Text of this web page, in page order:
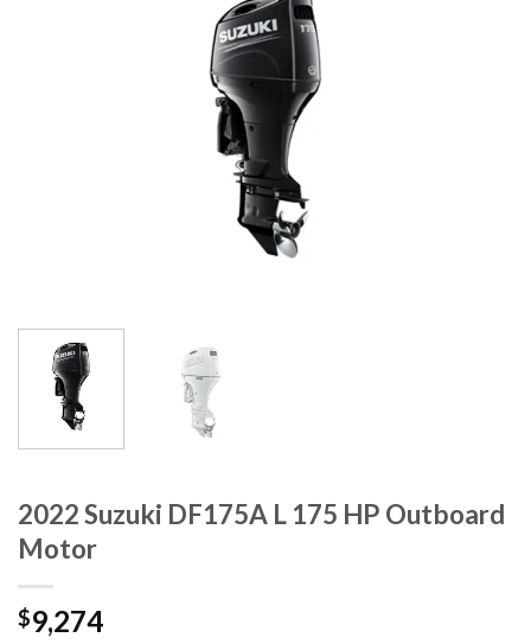
2022 Suzuki DF175A L 175 HP Outboard
Motor
$9,274